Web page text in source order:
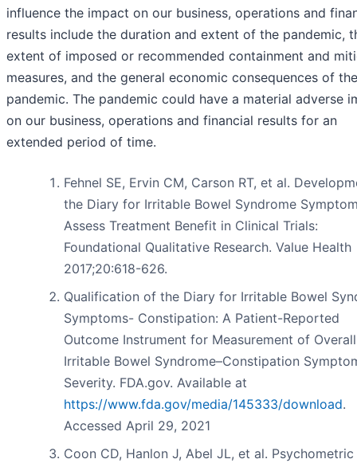
influence the impact on our business, operations and
results include the duration and extent of the pandemic,
extent of imposed or recommended containment and
measures, and the general economic consequences of the
pandemic. The pandemic could have a material adverse
on our business, operations and financial results for an
extended period of time.
Fehnel SE, Ervin CM, Carson RT, et al.
the Diary for Irritable Bowel Syndrome
Assess Treatment Benefit in Clinical Trials:
Foundational Qualitative Research. Value Health
2017;20:618-626.
Qualification of the Diary for Irritable Bowel
Symptoms- Constipation: A Patient-Reported
Outcome Instrument for Measurement of Overall
Irritable Bowel Syndrome–Constipation
Severity. FDA.gov. Available at
https://www.fda.gov/media/145333/download.
Accessed April 29, 2021
Coon CD, Hanlon J, Abel JL, et al. Psychometric